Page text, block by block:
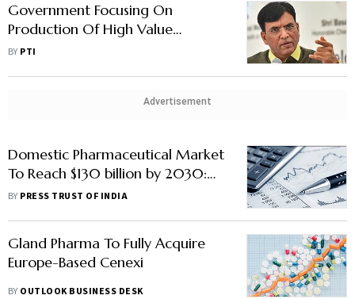
Government Focusing On
Production Of High Value
Pharmaceuticals: Union Minister
BY PTI
Advertisement
Domestic Pharmaceutical Market
To Reach $130 billion by 2030:
Economic Survey
BY PRESS TRUST OF INDIA
Gland Pharma To Fully Acquire
Europe-Based Cenexi
BY OUTLOOK BUSINESS DESK